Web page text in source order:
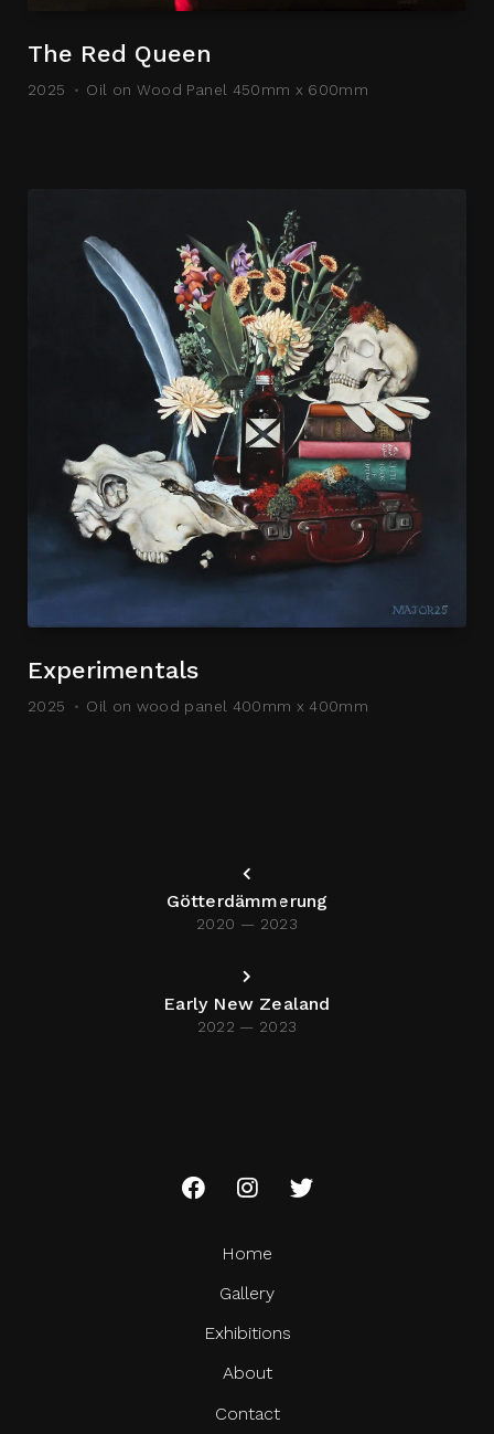
The Red Queen
2025 Oil on Wood Panel 450mm x 600mm
Experimentals
2025 Oil on wood panel 400mm x 400mm
Götterdämmerung
2020 — 2023
Early New Zealand
2022 — 2023
Home
Gallery
Exhibitions
About
Contact